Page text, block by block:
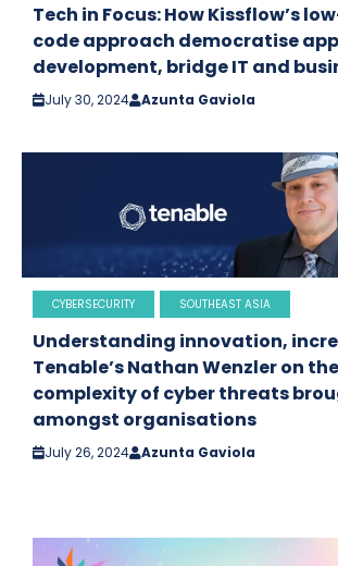
Tech in Focus: How Kissflow’s
code approach democratise app
development, bridge IT and
July 30, 2024 Azunta Gaviola
CYBERSECURITY SOUTHEAST ASIA
Understanding innovation,
Tenable’s Nathan Wenzler on
complexity of cyber threats
amongst organisations
July 26, 2024 Azunta Gaviola